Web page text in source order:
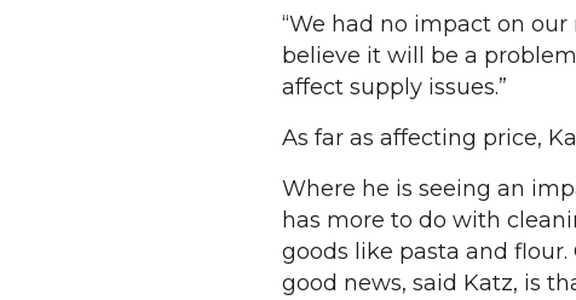
“We had no impact on our
believe it will be a
affect supply issues.”
As far as affecting price,
Where he is seeing an
has more to do with
goods like pasta and
good news, said Katz, is